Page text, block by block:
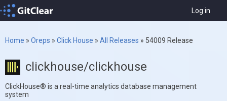
Log in
Home » Oreps » Click House » All Releases » 54009 Release
clickhouse/clickhouse
ClickHouse® is a real-time analytics database management
system